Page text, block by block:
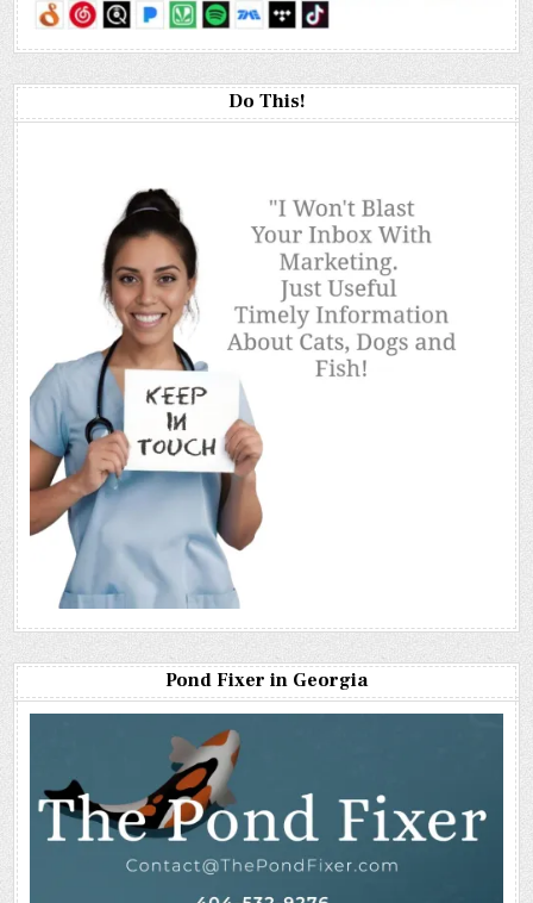
Do This!
Pond Fixer in Georgia